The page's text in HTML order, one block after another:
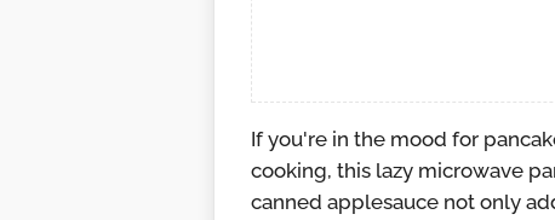
If you're in the mood for
cooking, this lazy microwave
canned applesauce not only